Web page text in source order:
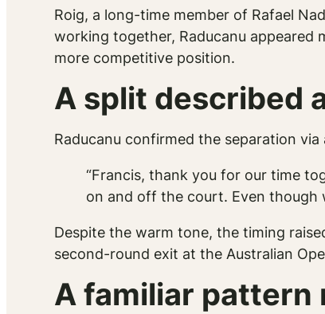
Roig, a long-time member of Rafael
working together, Raducanu
more competitive position.
A split described
Raducanu confirmed the separation
“Francis, thank you for our time
on and off the court. Even though
Despite the warm tone, the timing
second-round exit at the Australian
A familiar pattern